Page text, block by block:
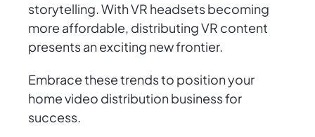
storytelling. With VR headsets becoming
more affordable, distributing VR content
presents an exciting new frontier.
Embrace these trends to position your
home video distribution business for
success.